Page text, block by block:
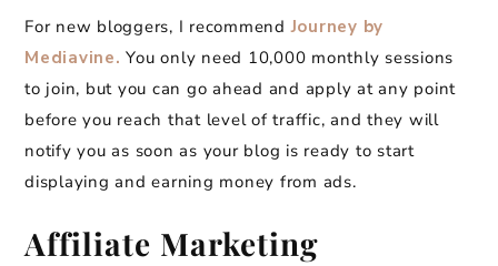
For new bloggers, I recommendJourney by
Mediavine. You only need 10,000 monthly sessions
to join, but you can go ahead and apply at any point
before you reach that level of traffic, and they will
notify you as soon as your blog is ready to start
displaying and earning money from ads.
Affiliate Marketing